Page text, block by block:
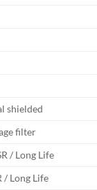
shielded
filter
/ Long Life
/ Long Life